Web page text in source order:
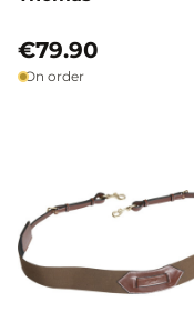
€79.90
On order